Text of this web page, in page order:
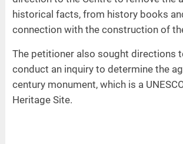
historical facts, from history books
connection with the construction of
The petitioner also sought directions
conduct an inquiry to determine the
century monument, which is a
Heritage Site.